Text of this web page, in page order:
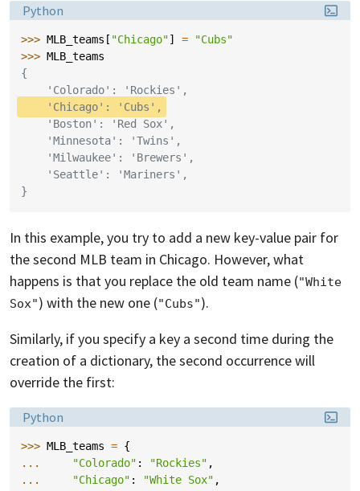
Language:
Python
>>> MLB_teams [ "Chicago"] =
"Cubs"
>>> MLB_teams
{
    'Colorado': 'Rockies',
    'Chicago': 'Cubs',
    'Boston': 'Red Sox',
    'Minnesota': 'Twins',
    'Milwaukee': 'Brewers',
    'Seattle': 'Mariners',
}
In this example, you try to add a new key-value pair for
the second MLB team in Chicago. However, what
happens is that you replace the old team name ("White
Sox") with the new one ("Cubs").
Similarly, if you specify a key a second time during the
creation of a dictionary, the second occurrence will
override the first:
Language:
Python
>>> MLB_teams = {
...
"Colorado" : "Rockies" ,
...
"Chicago" : "White Sox" ,